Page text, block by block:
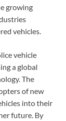
growing
vehicles.
vehicle
a global
The
of new
into their
future. By